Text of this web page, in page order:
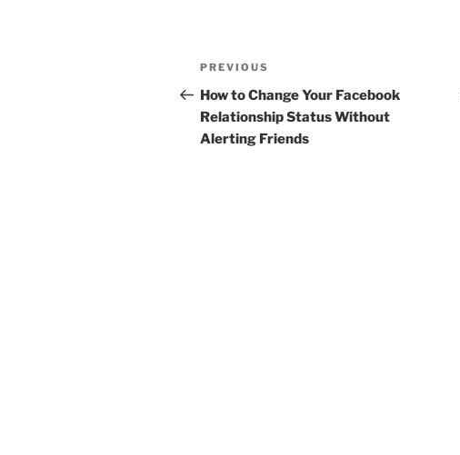
Post
navigation
Previous
Post
PREVIOUS
How to Change Your Facebook
Relationship Status Without
Alerting Friends